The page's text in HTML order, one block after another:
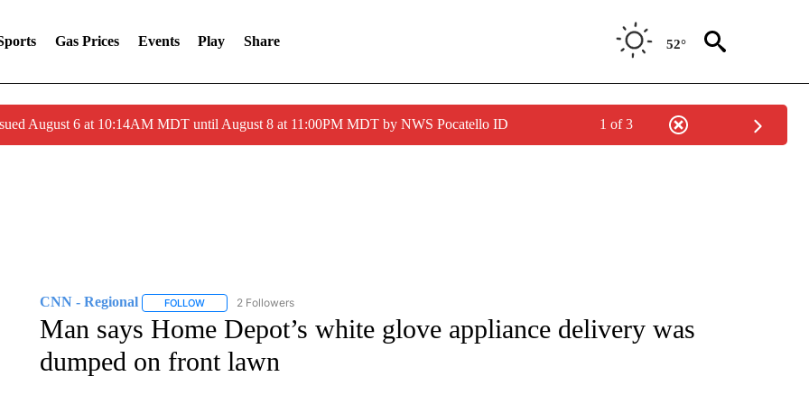
Gas Prices Events Play Share 52°
August 6 at 10:14AM MDT until August 8 at 11:00PM MDT by NWS Pocatello ID 1 of 3
CNN - Regional FOLLOWFOLLOW "CNN - REGIONAL" TO RECEIVE NOTIFICATIONS ABOUT NEW PAGES ON "CNN - REGIONAL".
2 Followers
Man says Home Depot’s white glove appliance delivery was
dumped on front lawn